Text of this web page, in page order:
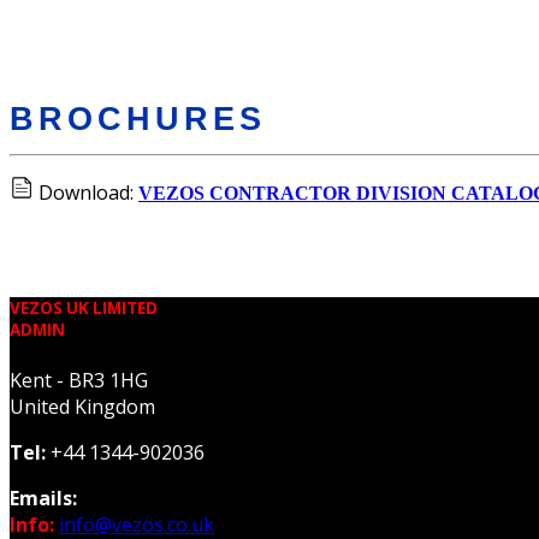
BROCHURES
Download: VEZOS CONTRACTOR DIVISION
VEZOS UK LIMITED
ADMIN
Kent - BR3 1HG
United Kingdom
Tel: +44 1344-902036
Emails:
Info: info@vezos.co.uk